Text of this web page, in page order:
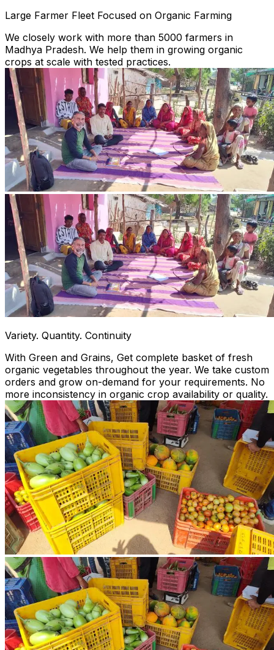
Large Farmer Fleet Focused on Organic Farming
We closely work with more than 5000 farmers in
Madhya Pradesh. We help them in growing organic
crops at scale with tested practices.
Variety. Quantity. Continuity
With Green and Grains, Get complete basket of fresh
organic vegetables throughout the year. We take custom
orders and grow on-demand for your requirements. No
more inconsistency in organic crop availability or quality.